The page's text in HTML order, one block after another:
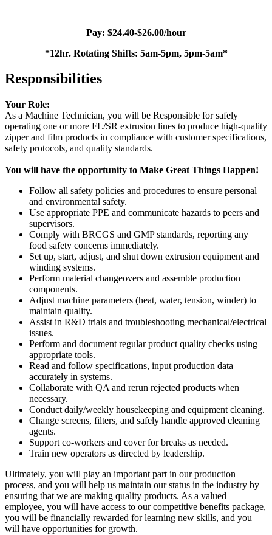
Pay: $24.40-$26.00/hour
*12hr. Rotating Shifts: 5am-5pm, 5pm-5am*
Responsibilities
Your Role:
As a Machine Technician, you will be Responsible for safely
operating one or more FL/SR extrusion lines to produce high-quality
zipper and film products in compliance with customer specifications,
safety protocols, and quality standards.
You will have the opportunity to Make Great Things Happen!
Follow all safety policies and procedures to ensure personal
and environmental safety.
Use appropriate PPE and communicate hazards to peers and
supervisors.
Comply with BRCGS and GMP standards, reporting any
food safety concerns immediately.
Set up, start, adjust, and shut down extrusion equipment and
winding systems.
Perform material changeovers and assemble production
components.
Adjust machine parameters (heat, water, tension, winder) to
maintain quality.
Assist in R&D trials and troubleshooting mechanical/electrical
issues.
Perform and document regular product quality checks using
appropriate tools.
Read and follow specifications, input production data
accurately in systems.
Collaborate with QA and rerun rejected products when
necessary.
Conduct daily/weekly housekeeping and equipment cleaning.
Change screens, filters, and safely handle approved cleaning
agents.
Support co-workers and cover for breaks as needed.
Train new operators as directed by leadership.
Ultimately, you will play an important part in our production
process, and you will help us maintain our status in the industry by
ensuring that we are making quality products. As a valued
employee, you will have access to our competitive benefits package,
you will be financially rewarded for learning new skills, and you
will have opportunities for growth.